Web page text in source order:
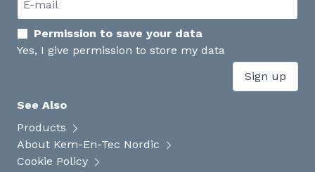
Permission to save your data
Yes, I give permission to store my data
Sign up
See Also
Products
About Kem-En-Tec Nordic
Cookie Policy